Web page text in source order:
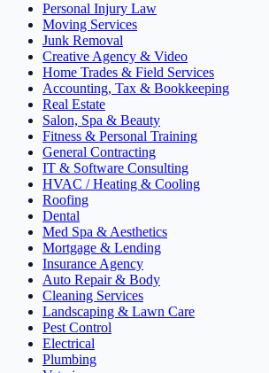
Personal Injury Law
Moving Services
Junk Removal
Creative Agency & Video
Home Trades & Field Services
Accounting, Tax & Bookkeeping
Real Estate
Salon, Spa & Beauty
Fitness & Personal Training
General Contracting
IT & Software Consulting
HVAC / Heating & Cooling
Roofing
Dental
Med Spa & Aesthetics
Mortgage & Lending
Insurance Agency
Auto Repair & Body
Cleaning Services
Landscaping & Lawn Care
Pest Control
Electrical
Plumbing